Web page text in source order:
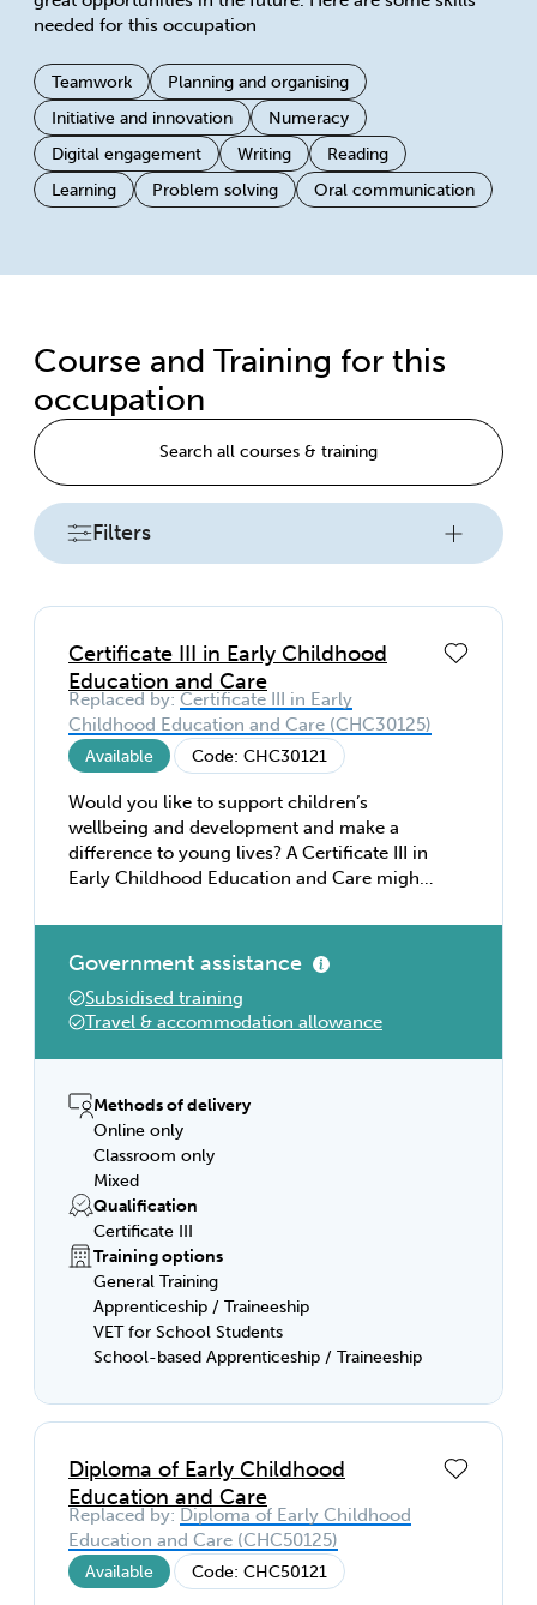
needed for this occupation
Teamwork
Planning and organising
Initiative and innovation
Numeracy
Digital engagement
Writing
Reading
Learning
Problem solving Oral communication
Course and Training for this
occupation
Search all courses & training
Filters
Certificate III in Early Childhood
Education and Care
Replaced by: Certificate III in Early
Childhood Education and Care (CHC30125)
Available Code: CHC30121
Would you like to support children’s
wellbeing and development and make a
difference to young lives? A Certificate III in
Early Childhood Education and Care might
qualification, you’ll develop the skills and
knowledge to inspire, empower, and care
for children. Learn about effective
communication, play and learning,
developmental needs, food, and health—
everything you need for a rewarding career.
flexible options to work in a childcare
centre, family day care, kindergarten,
classroom, after-hours care program or a
community education setting.
Government assistance
Subsidised training
Travel & accommodation allowance
Methods of delivery
Online only
Classroom only
Mixed
Qualification
Certificate III
Training options
General Training
Apprenticeship / Traineeship
VET for School Students
School-based Apprenticeship / Traineeship
Diploma of Early Childhood
Education and Care
Replaced by: Diploma of Early Childhood
Education and Care (CHC50125)
Available Code: CHC50121